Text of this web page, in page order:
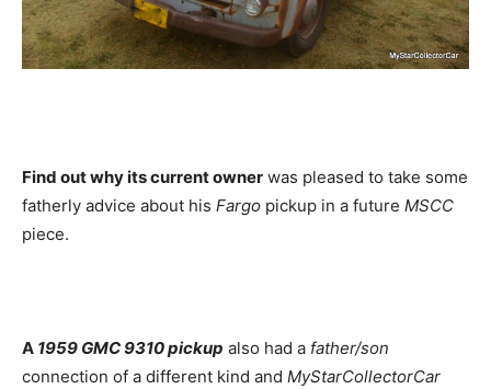
Find out why its current owner was pleased to take some
fatherly advice about his Fargo pickup in a future MSCC
piece.
A 1959 GMC 9310 pickup also had a father/son
connection of a different kind and MyStarCollectorCar